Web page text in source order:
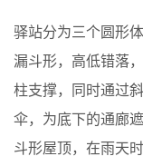
驿站分为三个圆形
漏斗形，高低错落
柱支撑，同时通过
伞，为底下的通廊
斗形屋顶，在雨天